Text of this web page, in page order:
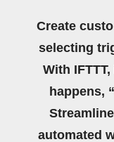
Create
selecting
With
happens,
automated